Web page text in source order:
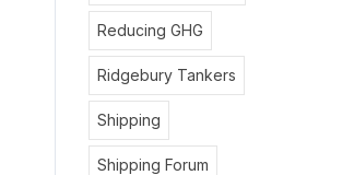
Reducing GHG
Ridgebury Tankers
Shipping
Shipping Forum